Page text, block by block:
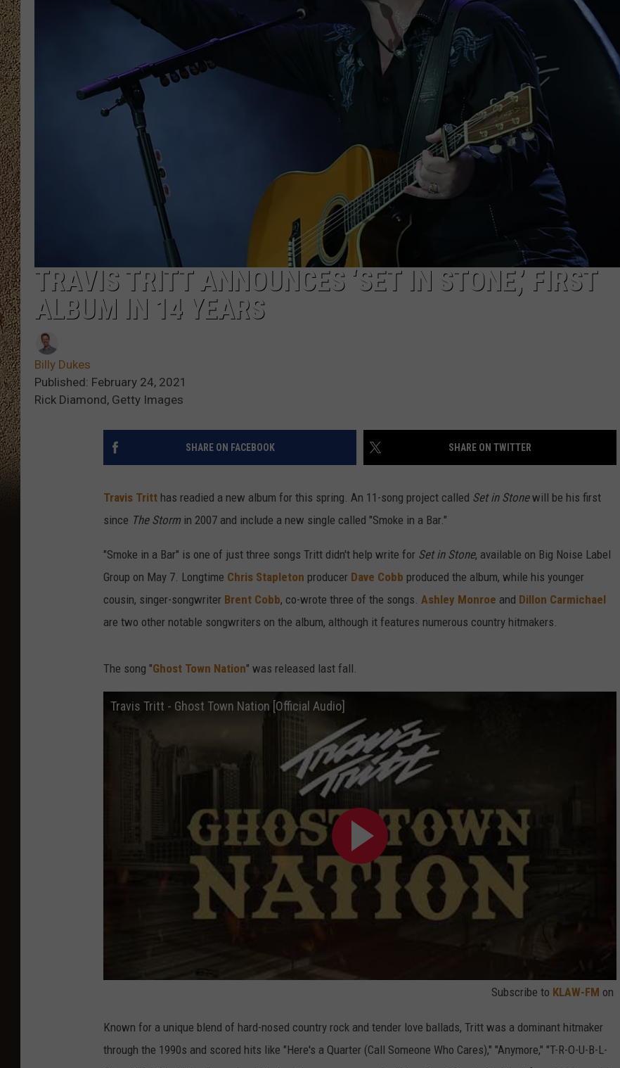
SHOW SCHEDULE SEND FEEDBACK
TRAVIS TRITT ANNOUNCES ‘SET IN STONE,’ FIRST
ALBUM IN 14 YEARS
Billy Dukes
Published: February 24, 2021
Rick Diamond, Getty Images
SHARE ON FACEBOOK SHARE ON TWITTER
Travis Tritt has readied a new album for this spring. An 11-song project called Set in Stonewill be his first
since The Storm in 2007 and include a new single called "Smoke in a Bar."
"Smoke in a Bar" is one of just three songs Tritt didn't help write for Set in Stone, available on Big Noise Label
Group on May 7. Longtime Chris Stapleton producer Dave Cobb produced the album, while his younger
cousin, singer-songwriter Brent Cobb, co-wrote three of the songs. Ashley Monroe and Dillon Carmichael
are two other notable songwriters on the album, although it features numerous country hitmakers.
The song "Ghost Town Nation" was released last fall.
Travis Tritt - Ghost Town Nation [Official Audio]
Subscribe to KLAW-FM on
Known for a unique blend of hard-nosed country rock and tender love ballads, Tritt was a dominant hitmaker
through the 1990s and scored hits like "Here's a Quarter (Call Someone Who Cares)," "Anymore," "T-R-O-U-B-L-